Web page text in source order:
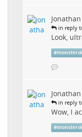
in reply
Look,
#
in reply
Wow, I
#